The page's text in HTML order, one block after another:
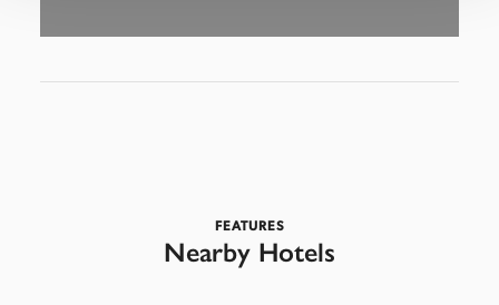
FEATURES
Nearby Hotels